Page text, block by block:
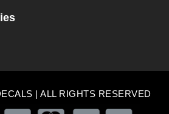
| ALL RIGHTS RESERVED